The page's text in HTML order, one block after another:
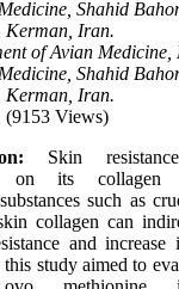
Shahid
Kerman, Iran.
of Avian Medicine,
Shahid
Kerman, Iran.
(9153 Views)
Skin
on its collagen
such as
collagen can
and increase
study aimed to